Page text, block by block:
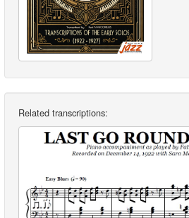
Related transcriptions: